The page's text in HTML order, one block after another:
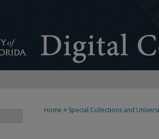
Home > Special Collections and